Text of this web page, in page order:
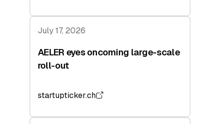
July 17, 2026
AELER eyes oncoming large-scale
roll-out
startupticker.ch